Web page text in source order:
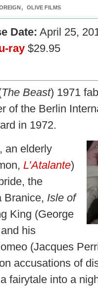
, OLIVE FILMS
Date: April 25,
ray $29.95
The Beast) 1971
of the Berlin
in 1972.
an elderly
L’Atalante)
the
Branice, Isle of
King (George
his
(Jacques
accusations of
fairytale into a